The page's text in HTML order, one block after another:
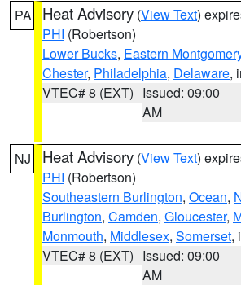
PA Heat Advisory (View Text)
PHI (Robertson)
Lower Bucks, Eastern
Chester, Philadelphia, Delaware,
VTEC# 8 (EXT) Issued: 09:00
AM
NJ Heat Advisory (View Text)
PHI (Robertson)
Southeastern Burlington, Ocean,
Burlington, Camden, Gloucester,
Monmouth, Middlesex, Somerset,
VTEC# 8 (EXT) Issued: 09:00
AM